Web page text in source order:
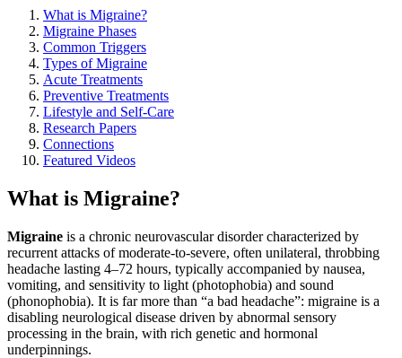
What is Migraine?
Migraine Phases
Common Triggers
Types of Migraine
Acute Treatments
Preventive Treatments
Lifestyle and Self-Care
Research Papers
Connections
Featured Videos
What is Migraine?
Migraine is a chronic neurovascular disorder characterized by
recurrent attacks of moderate-to-severe, often unilateral, throbbing
headache lasting 4–72 hours, typically accompanied by nausea,
vomiting, and sensitivity to light (photophobia) and sound
(phonophobia). It is far more than “a bad headache”: migraine is a
disabling neurological disease driven by abnormal sensory
processing in the brain, with rich genetic and hormonal
underpinnings.